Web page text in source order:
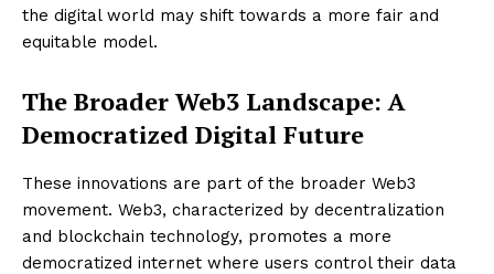
the digital world may shift towards a more fair and
equitable model.
The Broader Web3 Landscape: A
Democratized Digital Future
These innovations are part of the broader Web3
movement. Web3, characterized by decentralization
and blockchain technology, promotes a more
democratized internet where users control their data